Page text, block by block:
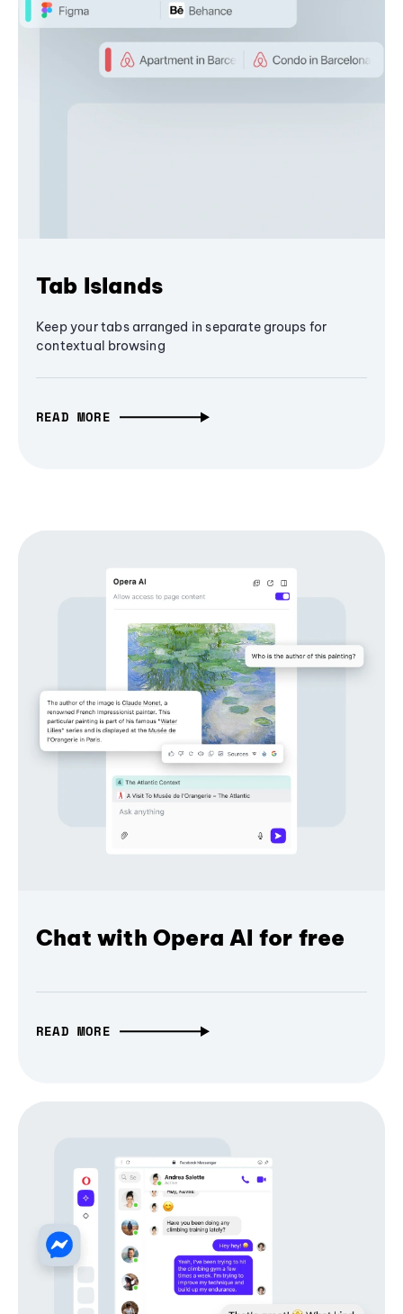
Tab Islands
Keep your tabs arranged in separate groups for
contextual browsing
READ MORE
Chat with Opera AI for free
READ MORE